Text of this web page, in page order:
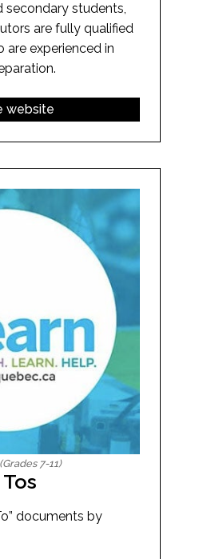
secondary students,
are fully qualified
are experienced in
website
7-11)
documents by